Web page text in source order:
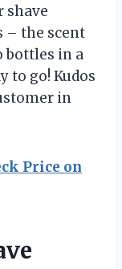
shave
– the scent
bottles in a
to go! Kudos
in
Price on